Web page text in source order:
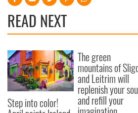
READ NEXT
Step into color!
The green
mountains of
and Leitrim will
replenish your
and refill your